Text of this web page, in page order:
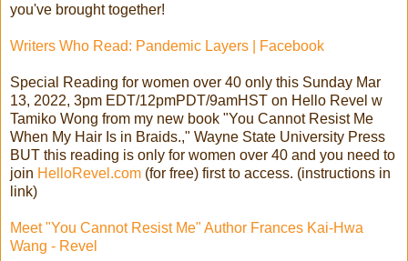
you've brought together!
Writers Who Read: Pandemic Layers | Facebook
Special Reading for women over 40 only this Sunday Mar
13, 2022, 3pm EDT/12pmPDT/9amHST on Hello Revel w
Tamiko Wong from my new book "You Cannot Resist Me
When My Hair Is in Braids.," Wayne State University Press
BUT this reading is only for women over 40 and you need to
join HelloRevel.com (for free) first to access. (instructions in
link)
Meet "You Cannot Resist Me" Author Frances Kai-Hwa
Wang - Revel